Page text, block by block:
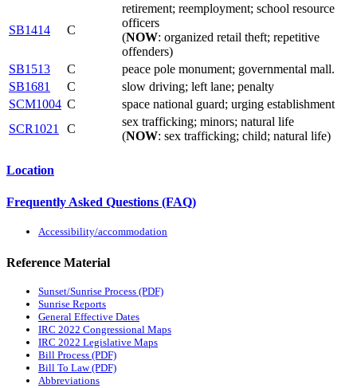
SB1414 C
retirement; reemployment; school resource
officers
(NOW: organized retail theft; repetitive
offenders)
SB1513
C
peace pole monument; governmental mall.
SB1681
C
slow driving; left lane; penalty
SCM1004 C
space national guard; urging establishment
SCR1021
C
sex trafficking; minors; natural life
(NOW: sex trafficking; child; natural life)
Location
Frequently Asked Questions (FAQ)
Accessibility/accommodation
Reference Material
Sunset/Sunrise Process (PDF)
Sunrise Reports
General Effective Dates
IRC 2022 Congressional Maps
IRC 2022 Legislative Maps
Bill Process (PDF)
Bill To Law (PDF)
Abbreviations